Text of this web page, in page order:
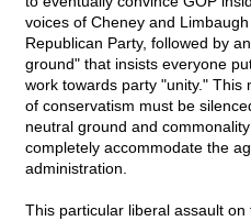
voices of Cheney and
Republican Party, followed by
ground" that insists everyone
work towards party "unity." This
of conservatism must be
neutral ground and
completely accommodate the
administration.
This particular liberal assault